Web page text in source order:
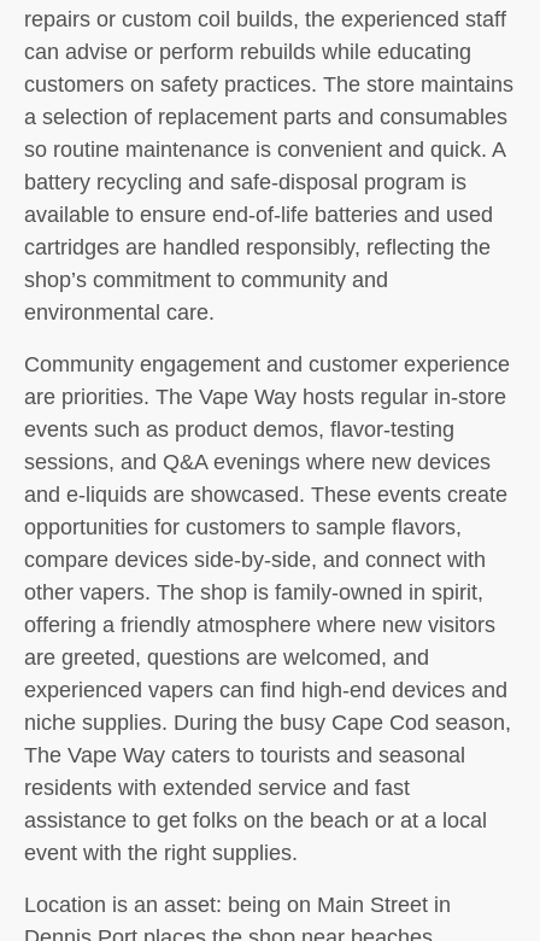
repairs or custom coil builds, the experienced staff
can advise or perform rebuilds while educating
customers on safety practices. The store maintains
a selection of replacement parts and consumables
so routine maintenance is convenient and quick. A
battery recycling and safe-disposal program is
available to ensure end-of-life batteries and used
cartridges are handled responsibly, reflecting the
shop’s commitment to community and
environmental care.
Community engagement and customer experience
are priorities. The Vape Way hosts regular in-store
events such as product demos, flavor-testing
sessions, and Q&A evenings where new devices
and e-liquids are showcased. These events create
opportunities for customers to sample flavors,
compare devices side-by-side, and connect with
other vapers. The shop is family-owned in spirit,
offering a friendly atmosphere where new visitors
are greeted, questions are welcomed, and
experienced vapers can find high-end devices and
niche supplies. During the busy Cape Cod season,
The Vape Way caters to tourists and seasonal
residents with extended service and fast
assistance to get folks on the beach or at a local
event with the right supplies.
Location is an asset: being on Main Street in